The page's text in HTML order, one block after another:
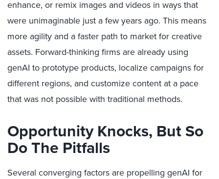
enhance, or remix images and videos in ways that
were unimaginable just a few years ago. This means
more agility and a faster path to market for creative
assets. Forward-thinking firms are already using
genAI to prototype products, localize campaigns for
different regions, and customize content at a pace
that was not possible with traditional methods.
Opportunity Knocks, But So
Do The Pitfalls
Several converging factors are propelling genAI for